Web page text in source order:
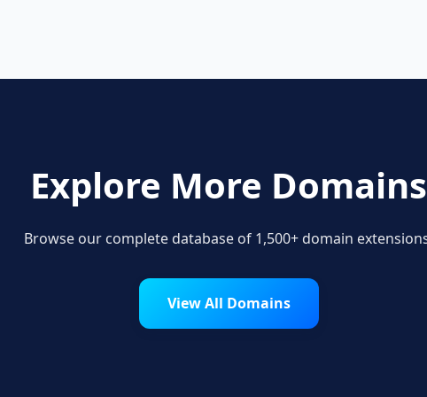
Explore More Domains
Browse our complete database of 1,500+ domain
View All Domains